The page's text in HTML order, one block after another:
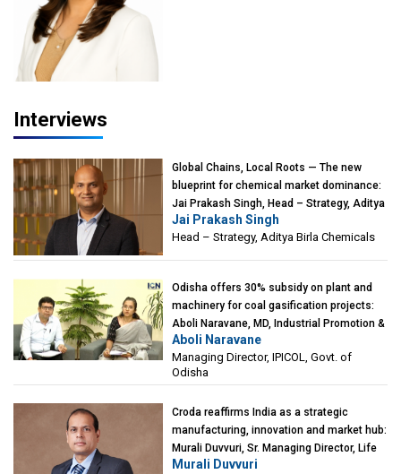
Interviews
Global Chains, Local Roots — The new
blueprint for chemical market dominance:
Jai Prakash Singh, Head – Strategy, Aditya
Birla Chemicals
Jai Prakash Singh
Head – Strategy, Aditya Birla Chemicals
Odisha offers 30% subsidy on plant and
machinery for coal gasification projects:
Aboli Naravane, MD, Industrial Promotion &
Investment Corporation of Odisha Limited
(IPICOL), Govt. of Odisha
Aboli Naravane
Managing Director, IPICOL, Govt. of
Odisha
Croda reaffirms India as a strategic
manufacturing, innovation and market hub:
Murali Duvvuri, Sr. Managing Director, Life
Sciences, Asia & India Region, Croda
Murali Duvvuri